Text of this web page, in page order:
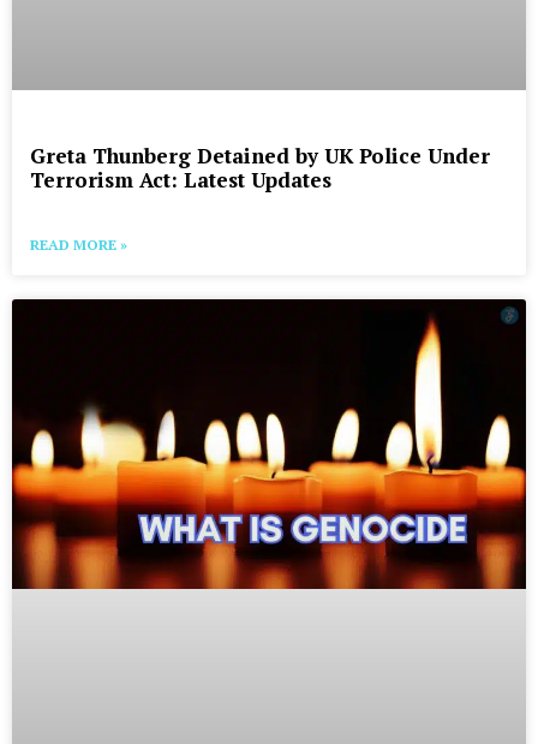
Greta Thunberg Detained by UK Police Under
Terrorism Act: Latest Updates
READ MORE »